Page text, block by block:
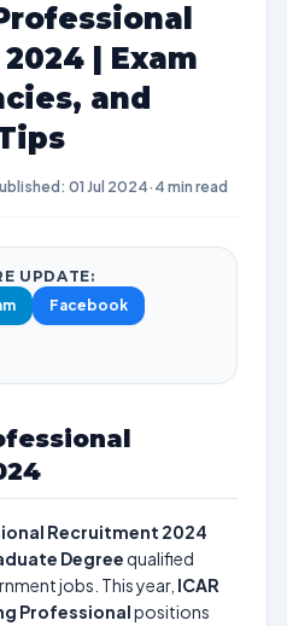
| Exam
and
01 Jul 2024· 4 min read
UPDATE:
Facebook
Recruitment 2024
Degreequalified
jobs. This year, ICAR
Professionalpositions